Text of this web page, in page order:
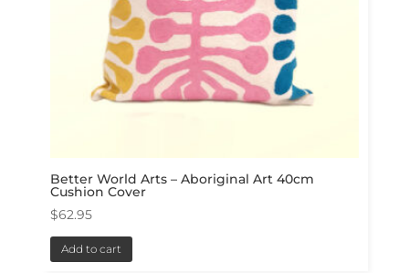
Better World Arts – Aboriginal Art 40cm
Cushion Cover
$62.95
Add to cart